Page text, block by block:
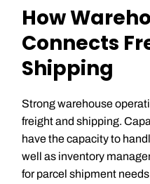
How
Connects
Shipping
Strong warehouse
freight and shipping.
have the capacity to
well as inventory
for parcel shipment